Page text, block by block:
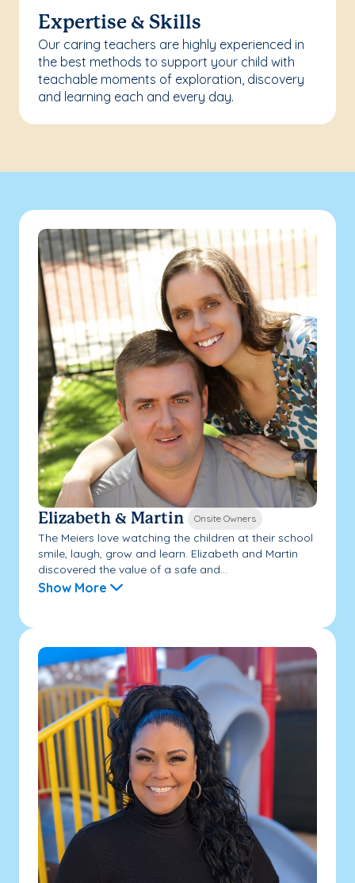
Expertise & Skills
Our caring teachers are highly experienced in
the best methods to support your child with
teachable moments of exploration, discovery
and learning each and every day.
Elizabeth & Martin Onsite Owners
The Meiers love watching the children at their school
smile, laugh, grow and learn. Elizabeth and Martin
discovered the value of a safe and...
Show More